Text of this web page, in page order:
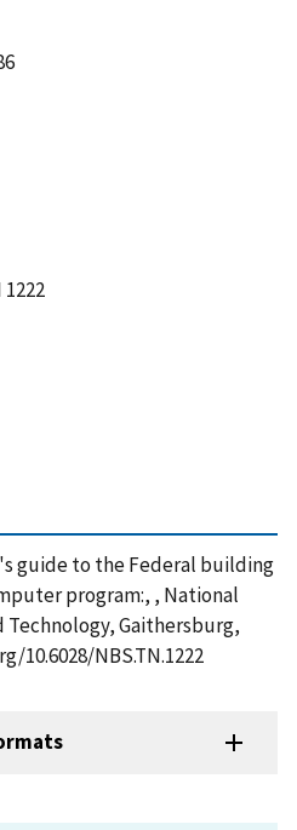
guide to the Federal building
program:, , National
Gaithersburg,
10.6028/NBS.TN.1222